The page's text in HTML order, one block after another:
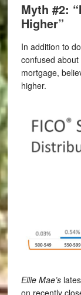
Myth #2:
Higher”
In addition to
confused
mortgage,
higher.
Ellie Mae’s